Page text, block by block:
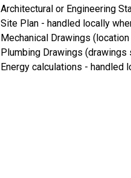
Architectural or Engineering
Site Plan - handled locally
Mechanical Drawings
Plumbing Drawings
Energy calculations - handled